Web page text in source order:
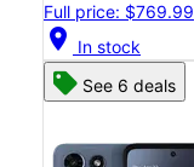
Full price: $769.99
location_on In stock
See 6 deals